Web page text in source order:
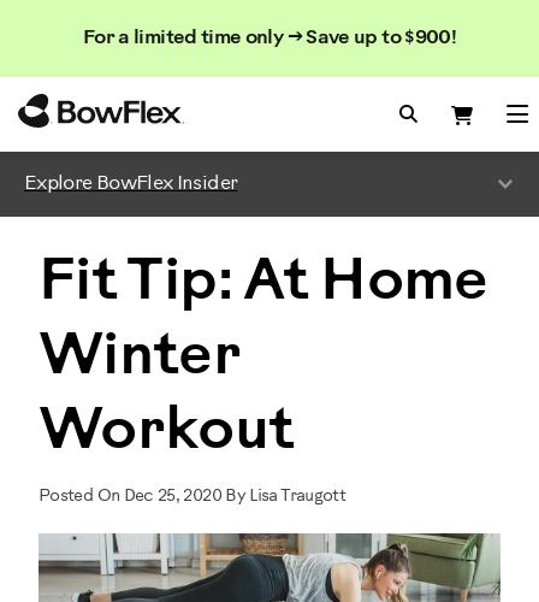
For a limited time only → Save up to $900!
Search
Search
Search
Explore BowFlex Insider
Fit Tip: At Home
Winter
Workout
Posted On Dec 25, 2020 By Lisa Traugott